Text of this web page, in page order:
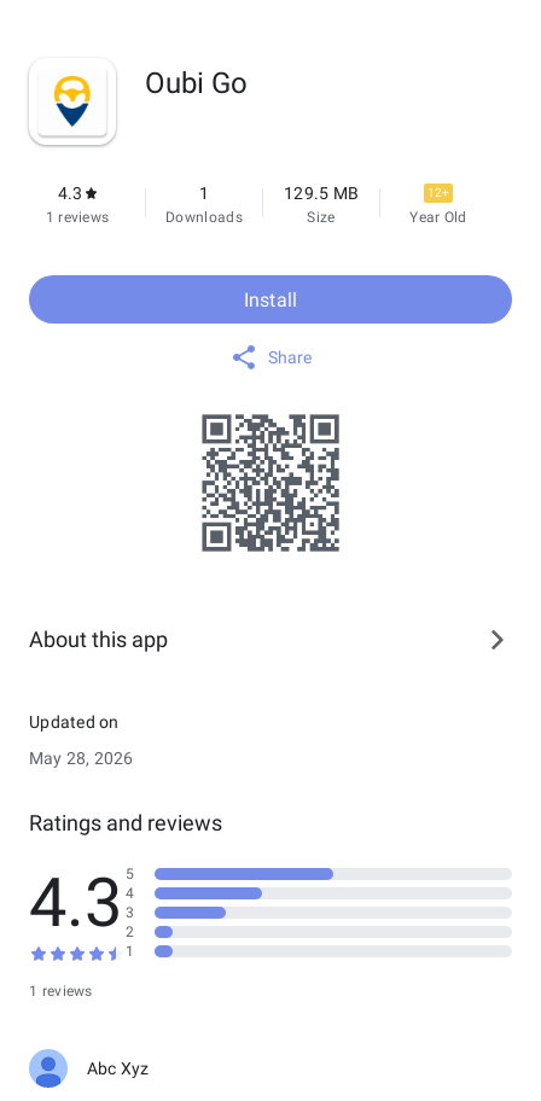
Oubi Go
4.3
1 reviews
1
Downloads
129.5 MB
Size
12+
Year Old
Install
Share
About this app
Updated on
May 28, 2026
Ratings and reviews
4.3
1 reviews
5
4
3
2
1
Abc Xyz